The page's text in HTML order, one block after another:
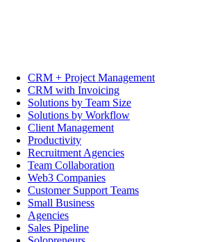
CRM + Project Management
CRM with Invoicing
Solutions by Team Size
Solutions by Workflow
Client Management
Productivity
Recruitment Agencies
Team Collaboration
Web3 Companies
Customer Support Teams
Small Business
Agencies
Sales Pipeline